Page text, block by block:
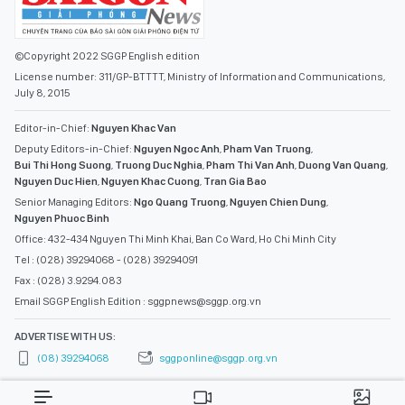
©Copyright 2022 SGGP English edition
License number: 311/GP-BTTTT, Ministry of Information and Communications,
July 8, 2015
Editor-in-Chief: Nguyen Khac Van
Deputy Editors-in-Chief: Nguyen Ngoc Anh,Pham Van Truong,
Bui Thi Hong Suong, Truong Duc Nghia,Pham Thi Van Anh,Duong Van Quang,
Nguyen Duc Hien,Nguyen Khac Cuong, Tran Gia Bao
Senior Managing Editors: Ngo Quang Truong,Nguyen Chien Dung,
Nguyen Phuoc Binh
Office: 432-434 Nguyen Thi Minh Khai, Ban Co Ward, Ho Chi Minh City
Tel : (028) 39294068 - (028) 39294091
Fax : (028) 3.9294.083
Email SGGP English Edition : sggpnews@sggp.org.vn
ADVERTISE WITH US:
(08) 39294068
sggponline@sggp.org.vn